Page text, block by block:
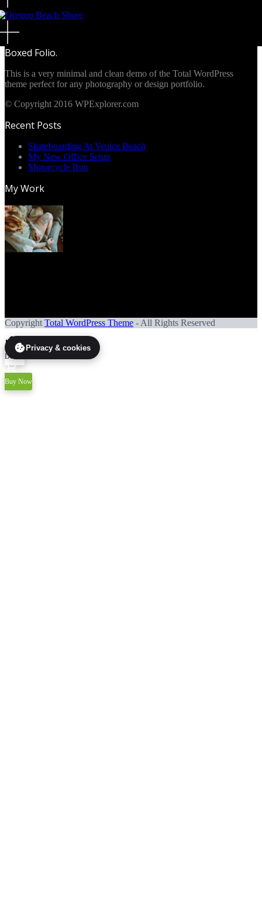
Boxed Folio.
This is a very minimal and clean demo of the Total WordPress
theme perfect for any photography or design portfolio.
© Copyright 2016 WPExplorer.com
Recent Posts
Skateboarding At Venice Beach
My New Office Setup
Motorcycle Run
My Work
Copyright Total WordPress Theme - All Rights Reserved
Privacy & cookies
Demos
Buy Now